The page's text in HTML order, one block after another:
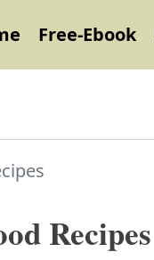
Free-Ebook
Recipes